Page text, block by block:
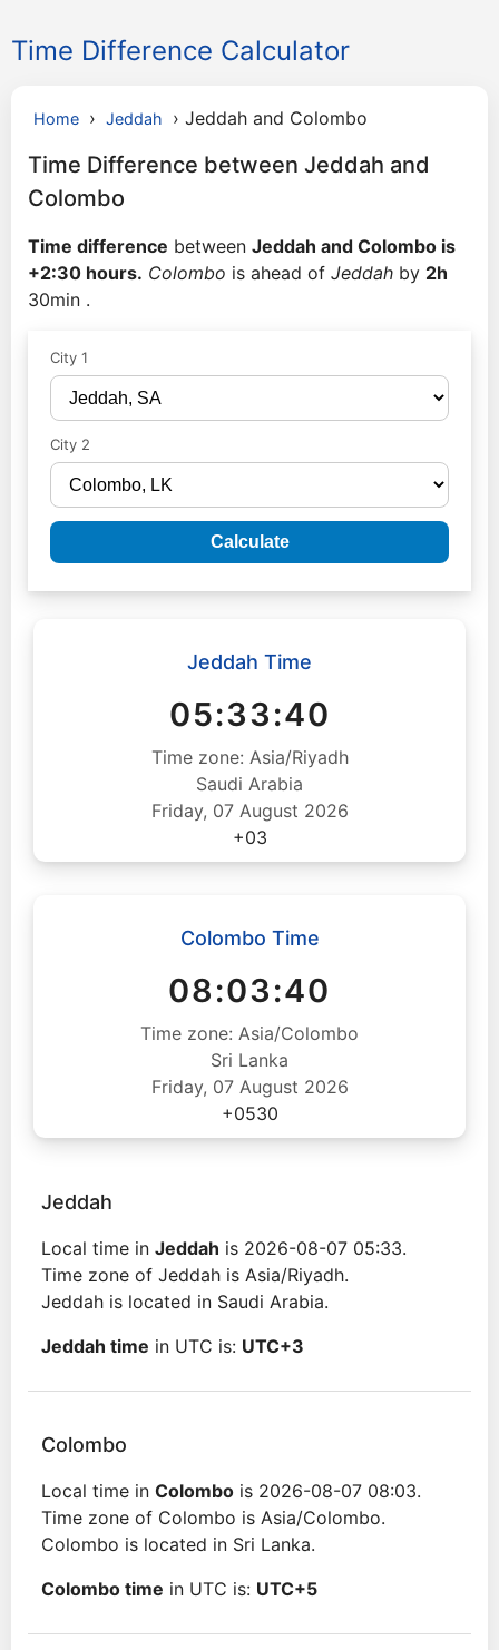
Time Difference Calculator
Home › Jeddah › Jeddah and Colombo
Time Difference between Jeddah and
Colombo
Time difference between Jeddah and Colombo is
+2:30 hours. Colombo is ahead of Jeddah by 2h
30min .
City 1
City 2
Calculate
Jeddah Time
05:33:41
Time zone: Asia/Riyadh
Saudi Arabia
Friday, 07 August 2026
+03
Colombo Time
08:03:41
Time zone: Asia/Colombo
Sri Lanka
Friday, 07 August 2026
+0530
Jeddah
Local time in Jeddah is 2026-08-07 05:33.
Time zone of Jeddah is Asia/Riyadh.
Jeddah is located in Saudi Arabia.
Jeddah time in UTC is: UTC+3
Colombo
Local time in Colombo is 2026-08-07 08:03.
Time zone of Colombo is Asia/Colombo.
Colombo is located in Sri Lanka.
Colombo time in UTC is: UTC+5